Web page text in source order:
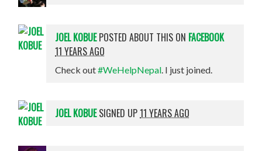
JOEL KOBUEPOSTED ABOUT THIS ON FACEBOOK
11 YEARS AGO
Check out#WeHelpNepal. I just joined.
JOEL KOBUESIGNED UP11 YEARS AGO